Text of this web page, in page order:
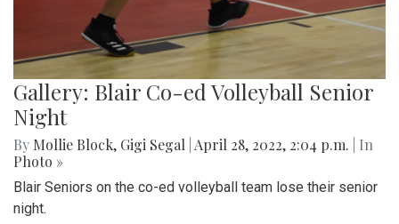
Gallery: Blair Co-ed Volleyball Senior
Night
By Mollie Block, Gigi Segal April 28, 2022, 2:04 p.m.
| In
Photo »
Blair Seniors on the co-ed volleyball team lose their senior
night.